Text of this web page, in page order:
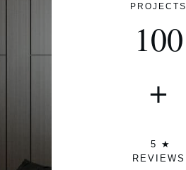
PROJECTS
100
+
5 ★
REVIEWS